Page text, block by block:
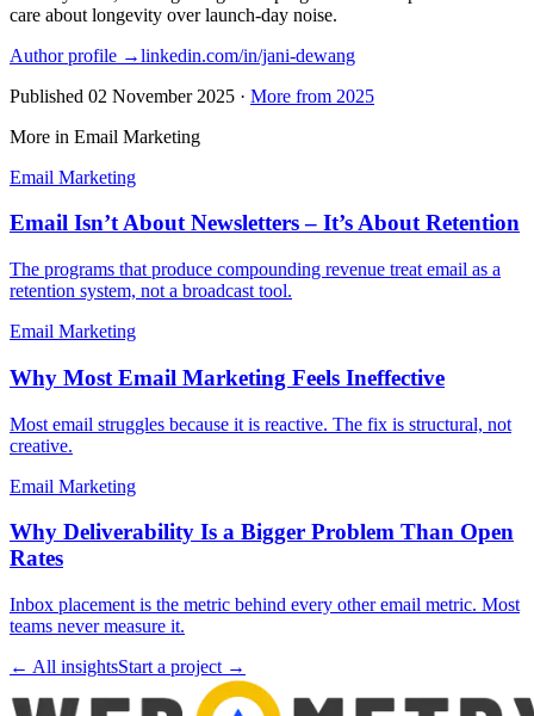
care about longevity over launch-day noise.
Author profile →linkedin.com/in/jani-dewang
Published 02 November 2025 · More from 2025
More in Email Marketing
Email Marketing
Email Isn’t About Newsletters – It’s About Retention
The programs that produce compounding revenue treat email as a
retention system, not a broadcast tool.
Email Marketing
Why Most Email Marketing Feels Ineffective
Most email struggles because it is reactive. The fix is structural, not
creative.
Email Marketing
Why Deliverability Is a Bigger Problem Than Open
Rates
Inbox placement is the metric behind every other email metric. Most
teams never measure it.
← All insightsStart a project →